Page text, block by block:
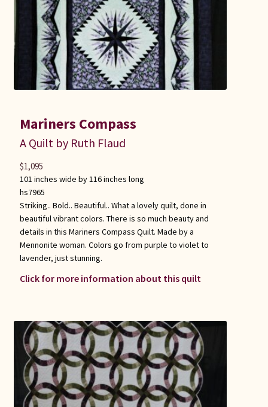
Mariners Compass
A Quilt by Ruth Flaud
101 inches wide by 116 inches long
hs7965
Striking.. Bold.. Beautiful.. What a lovely quilt, done in
beautiful vibrant colors. There is so much beauty and
details in this Mariners Compass Quilt. Made by a
Mennonite woman. Colors go from purple to violet to
lavender, just stunning.
Click for more information about this quilt
$1,095